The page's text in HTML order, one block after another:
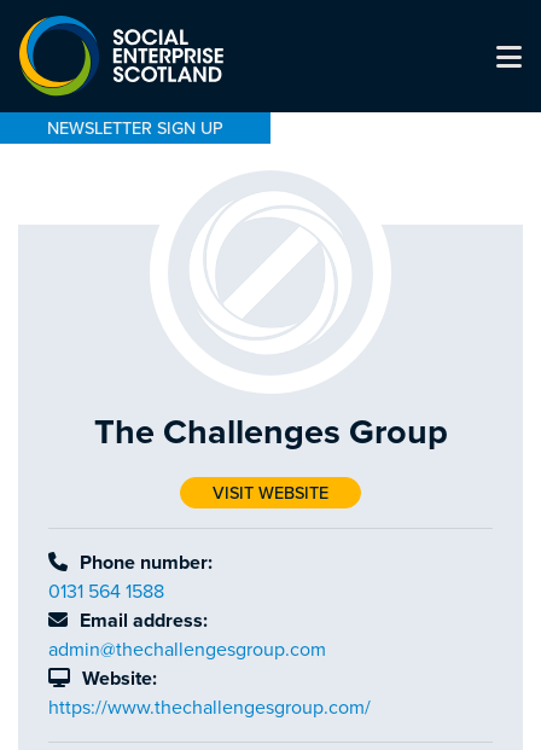
NEWSLETTER SIGN UP
The Challenges Group
VISIT WEBSITE
Phone number:
0131 564 1588
Email address:
admin@thechallengesgroup.com
Website:
https://www.thechallengesgroup.com/